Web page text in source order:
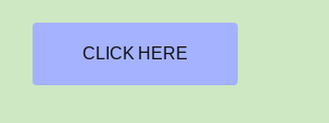
CLICK HERE